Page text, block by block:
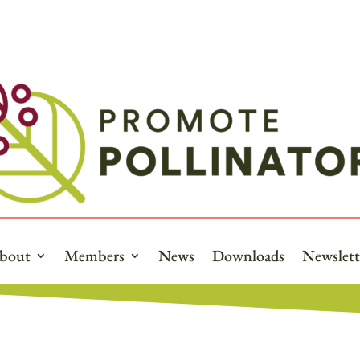
Members News Downloads